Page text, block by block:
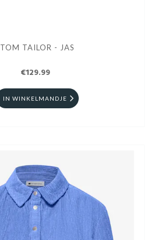
TOM TAILOR - JAS
€129.99
IN WINKELMANDJE